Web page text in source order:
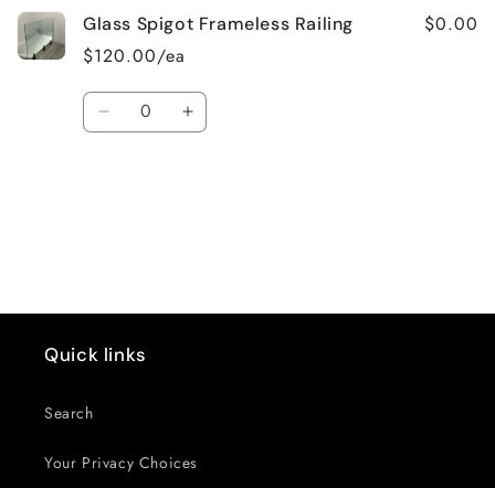
Glass Spigot Frameless Railing
$120.00/ea
$0.00
Quantity
Decrease Increase
Quick links
Search
Your Privacy Choices